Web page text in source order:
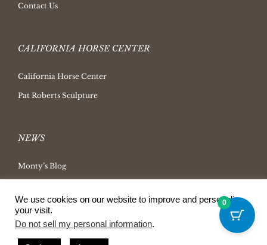
Contact Us
CALIFORNIA HORSE CENTER
California Horse Center
Pat Roberts Sculpture
NEWS
Monty’s Blog
Ask Monty Archives
Horsemanship Radio
We use cookies on our website to improve and personalize
your visit.
Do not sell my personal information.
0